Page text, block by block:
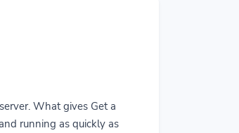
What gives Get a
running as quickly as